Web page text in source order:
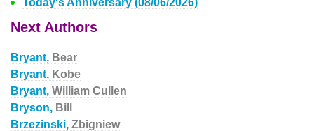
Today's Anniversary (08/06/2026)
Next Authors
Bryant, Bear
Bryant, Kobe
Bryant, William Cullen
Bryson, Bill
Brzezinski, Zbigniew